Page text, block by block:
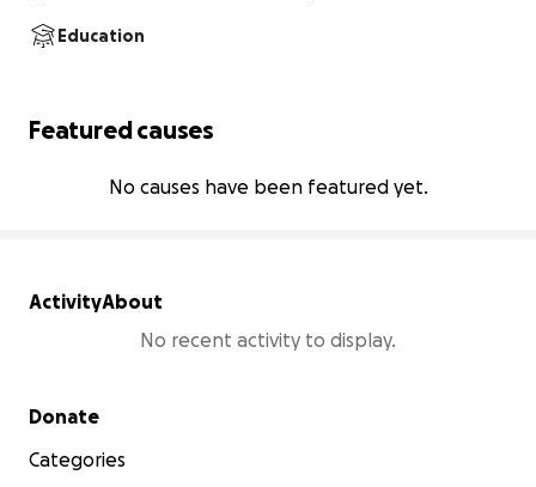
Education
Featured causes
No causes have been featured yet.
ActivityAbout
No recent activity to display.
Secondary menu
Donate
Categories